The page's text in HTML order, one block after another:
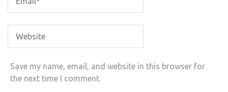
Save my name, email, and website in this browser for
the next time I comment.